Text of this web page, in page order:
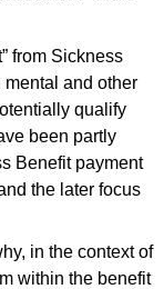
from Sickness
mental and other
qualify
been partly
Benefit payment
the later focus
in the context of
within the benefit